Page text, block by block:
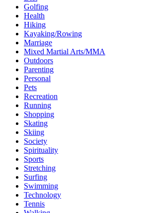
Golfing
Health
Hiking
Kayaking/Rowing
Marriage
Mixed Martial Arts/MMA
Outdoors
Parenting
Personal
Pets
Recreation
Running
Shopping
Skating
Skiing
Society
Spirituality
Sports
Stretching
Surfing
Swimming
Technology
Tennis